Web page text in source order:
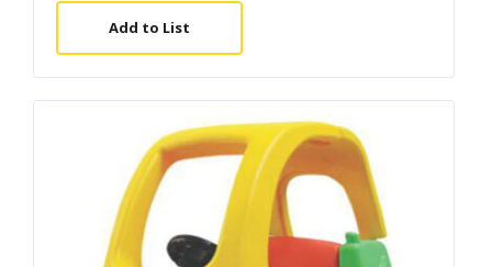
Add to List